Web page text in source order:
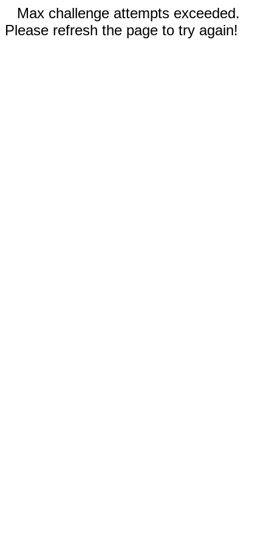
Max challenge attempts exceeded.
Please refresh the page to try again!